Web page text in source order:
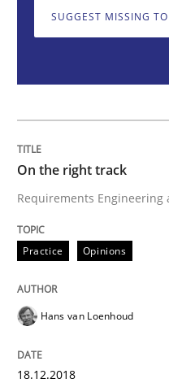
Requirements
Written by
Hans van
18. December 2018 · 5
READ ARTICLE
SUGGEST MISSING
On the right track
Requirements Engineering
Practice Opinions
Hans van Loenhoud
18.12.2018